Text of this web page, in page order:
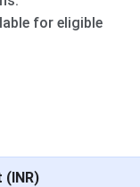
for eligible
(INR)